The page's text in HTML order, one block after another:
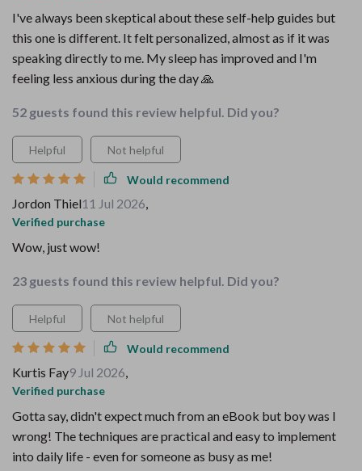
I've always been skeptical about these self-help guides but
this one is different. It felt personalized, almost as if it was
speaking directly to me. My sleep has improved and I'm
feeling less anxious during the day 🙏
52 guests found this review helpful. Did you?
Helpful Not helpful
Would recommend
Jordon Thiel11 Jul 2026,
Verified purchase
Wow, just wow!
23 guests found this review helpful. Did you?
Helpful Not helpful
Would recommend
Kurtis Fay9 Jul 2026,
Verified purchase
Gotta say, didn't expect much from an eBook but boy was I
wrong! The techniques are practical and easy to implement
into daily life - even for someone as busy as me!